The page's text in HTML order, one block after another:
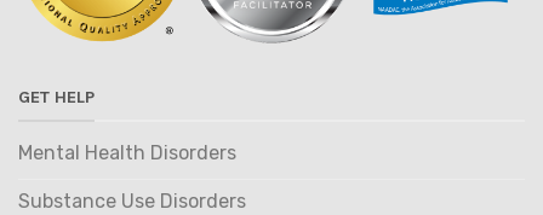
GET HELP
Mental Health Disorders
Substance Use Disorders